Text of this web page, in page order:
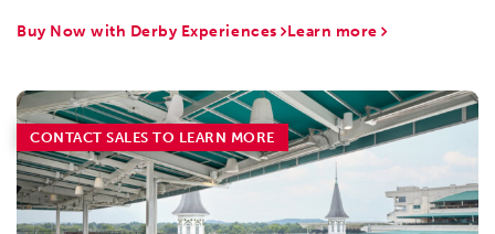
Buy Now with Derby Experiences Learn more
CONTACT SALES TO LEARN MORE